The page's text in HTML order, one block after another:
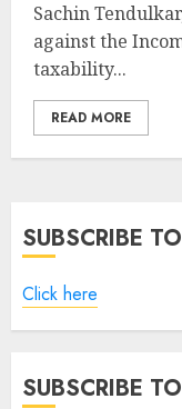
Sachin
against the
taxability...
READ MORE
SUBSCRIBE
Click here
SUBSCRIBE